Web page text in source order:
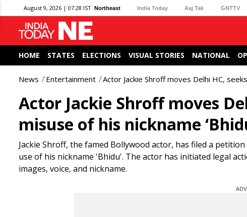
August 9, 2026 | 07:28 IST Northeast India Today Aaj Tak GNTTV
HOME STATES ELECTIONS VISUAL STORIES NATIONAL
News Entertainment Actor Jackie Shroff moves Delhi HC,
Actor Jackie Shroff moves
misuse of his nickname
Jackie Shroff, the famed Bollywood actor, has filed a
use of his nickname 'Bhidu'. The actor has initiated legal
images, voice, and nickname.